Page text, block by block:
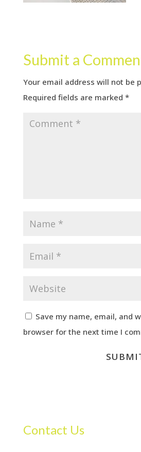
Submit a
Your email address will not be
Required fields are marked *
Save my name, email, and
browser for the next time I
Contact Us